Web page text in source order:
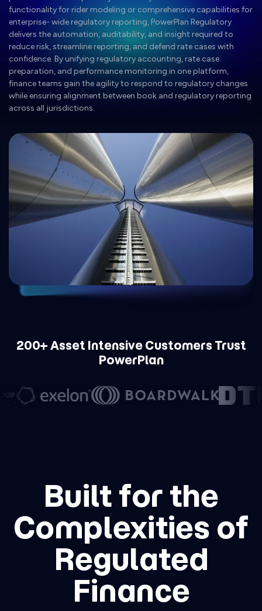
functionality for rider modeling or comprehensive capabilities for
enterprise- wide regulatory reporting, PowerPlan Regulatory
delivers the automation, auditability, and insight required to
reduce risk, streamline reporting, and defend rate cases with
confidence. By unifying regulatory accounting, rate case
preparation, and performance monitoring in one platform,
finance teams gain the agility to respond to regulatory changes
while ensuring alignment between book and regulatory reporting
across all jurisdictions.
200+ Asset Intensive Customers Trust
PowerPlan
Built for the
Complexities of
Regulated
Finance